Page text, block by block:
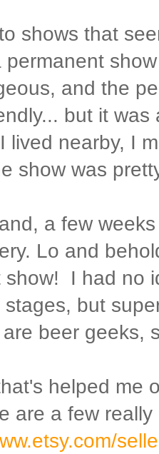
shows that
permanent
and the
but it
lived nearby, I
show was
a few
Lo and
show! I had no
but
beer geeks,
helped me
are a few really